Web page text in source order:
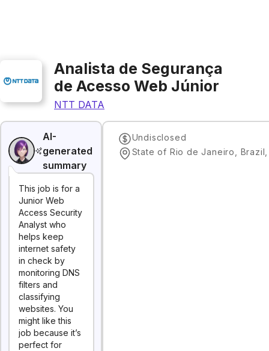
Analista de Segurança
de Acesso Web Júnior
NTT DATA
AI-
generated
summary
This job is for a
Junior Web
Access Security
Analyst who
helps keep
internet safety
in check by
monitoring DNS
filters and
classifying
websites. You
might like this
job because it’s
perfect for
Undisclosed
State of Rio de Janeiro, Brazil